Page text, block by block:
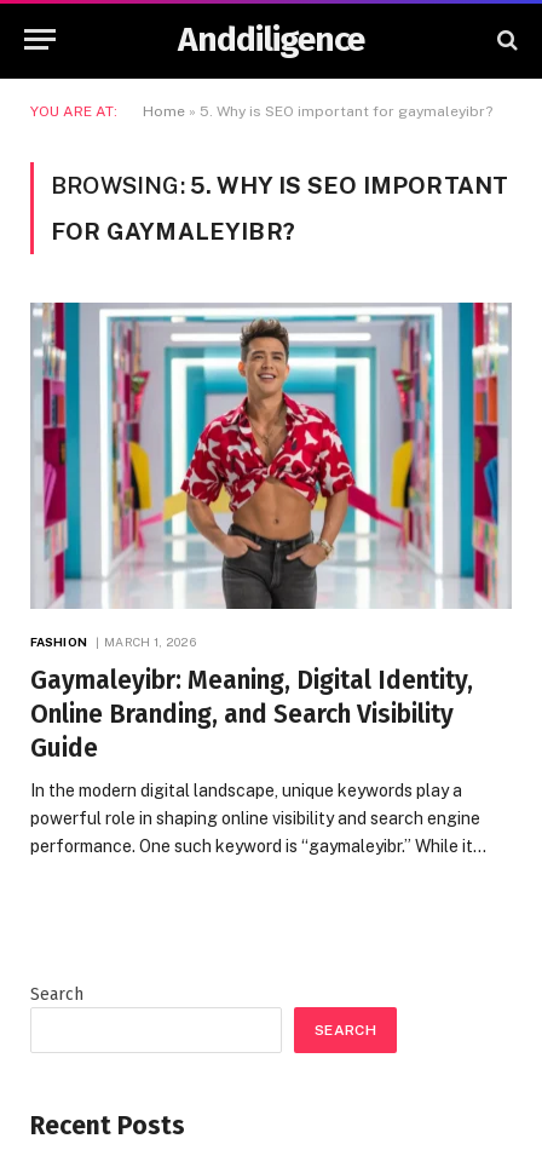
Anddiligence
YOU ARE AT: Home » 5. Why is SEO important for gaymaleyibr?
BROWSING: 5. WHY IS SEO IMPORTANT
FOR GAYMALEYIBR?
FASHION MARCH 1, 2026
Gaymaleyibr: Meaning, Digital Identity,
Online Branding, and Search Visibility
Guide
In the modern digital landscape, unique keywords play a
powerful role in shaping online visibility and search engine
performance. One such keyword is “gaymaleyibr.” While it…
Search
SEARCH
Recent Posts